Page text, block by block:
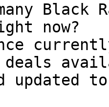
Black
now?
deals
updated